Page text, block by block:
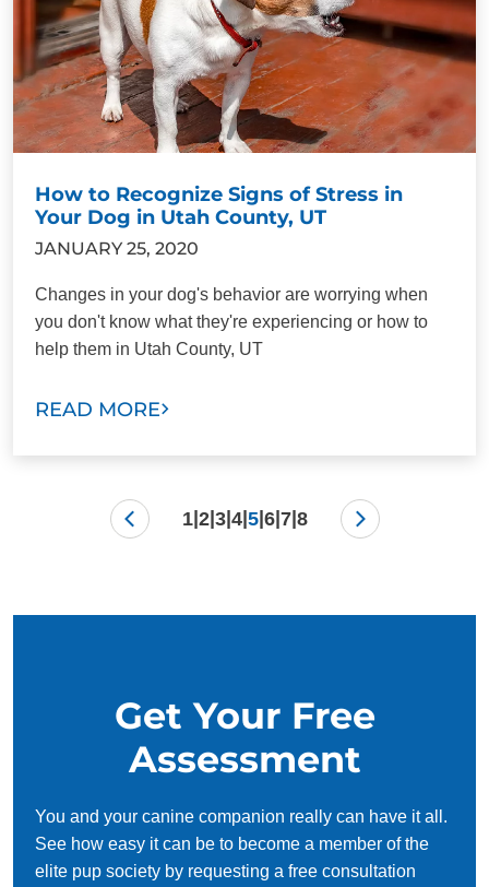
How to Recognize Signs of Stress in
Your Dog in Utah County, UT
JANUARY 25, 2020
Changes in your dog's behavior are worrying when
you don't know what they're experiencing or how to
help them in Utah County, UT
READ MORE
1| 2| 3| 4| 5| 6| 7| 8
Get Your Free
Assessment
You and your canine companion really can have it all.
See how easy it can be to become a member of the
elite pup society by requesting a free consultation